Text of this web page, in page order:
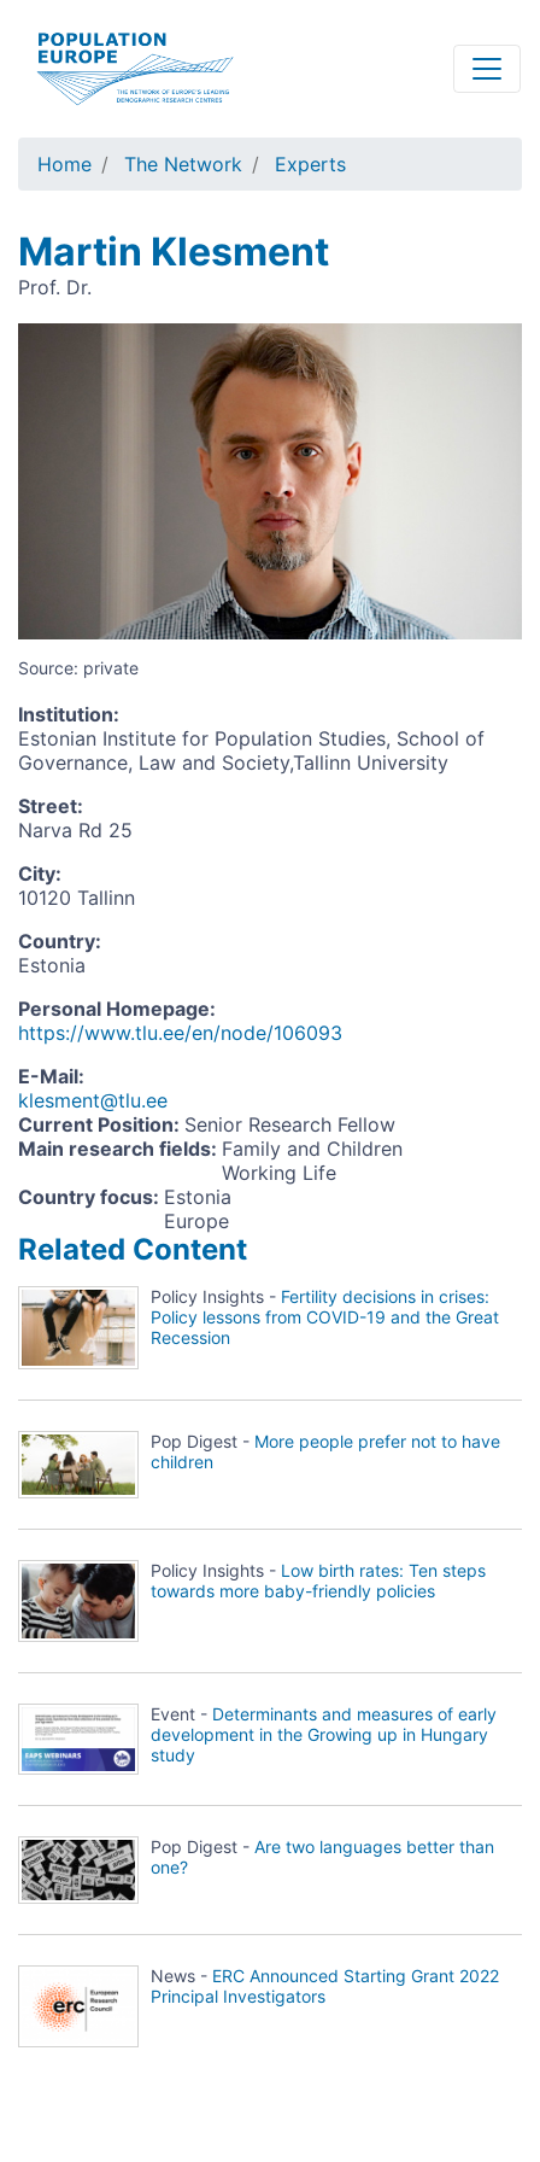
main
content
Home The Network Experts
Related Content
Policy Insights - Fertility decisions in crises:
Policy lessons from COVID-19 and the Great
Recession
Pop Digest - More people prefer not to have
children
Policy Insights - Low birth rates: Ten steps
towards more baby-friendly policies
Event - Determinants and measures of early
development in the Growing up in Hungary
study
Pop Digest - Are two languages better than
one?
News - ERC Announced Starting Grant 2022
Principal Investigators
Martin Klesment
Prof. Dr.
Source: private
Institution:
Estonian Institute for Population Studies, School of
Governance, Law and Society,Tallinn University
Street:
Narva Rd 25
City:
10120 Tallinn
Country:
Estonia
Personal Homepage:
https://www.tlu.ee/en/node/106093
E-Mail:
klesment@tlu.ee
Current Position: Senior Research Fellow
Main research fields: Family and Children
Working Life
Country focus: Estonia
Europe